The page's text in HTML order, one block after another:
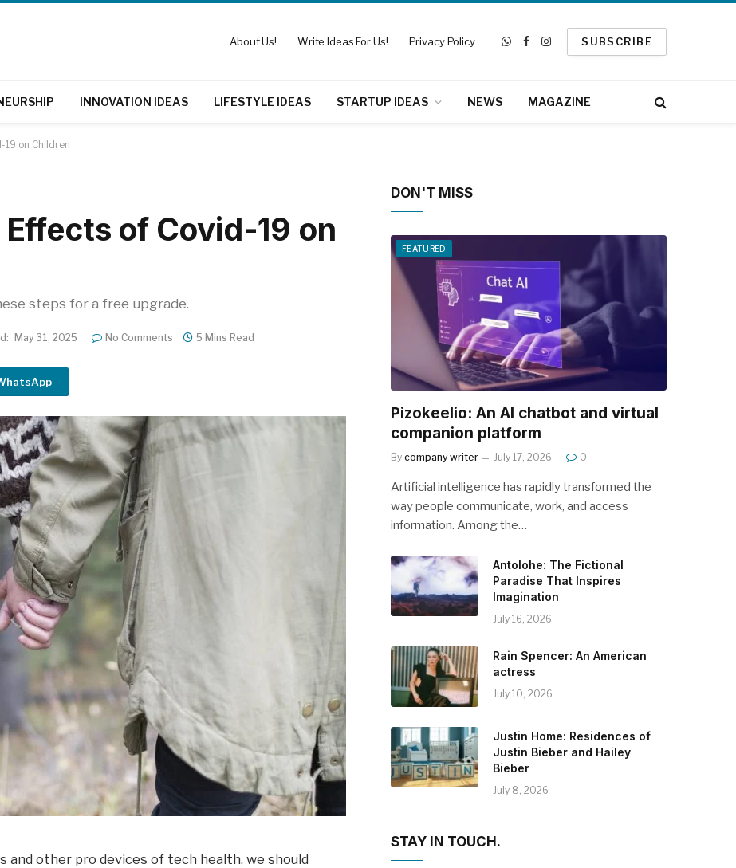
About Us! Write Ideas For Us! Privacy Policy
WhatsApp
Facebook
Instagram
SUBSCRIBE
INNOVATION IDEAS LIFESTYLE IDEAS STARTUP IDEAS NEWS MAGAZINE
19 on Children
of Covid-19 on
steps for a free upgrade.
May 31, 2025 No Comments 5 Mins Read
other pro devices of tech health, we should
DON'T MISS
FEATURED
Pizokeelio: An AI chatbot and virtual
companion platform
By company writer July 17, 2026 0
Artificial intelligence has rapidly transformed the
way people communicate, work, and access
information. Among the…
Antolohe: The Fictional
Paradise That Inspires
Imagination
July 16, 2026
Rain Spencer: An American
actress
July 10, 2026
Justin Home: Residences of
Justin Bieber and Hailey
Bieber
July 8, 2026
STAY IN TOUCH.